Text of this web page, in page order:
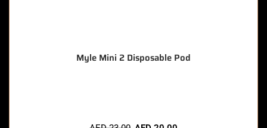
Myle Mini 2 Disposable Pod